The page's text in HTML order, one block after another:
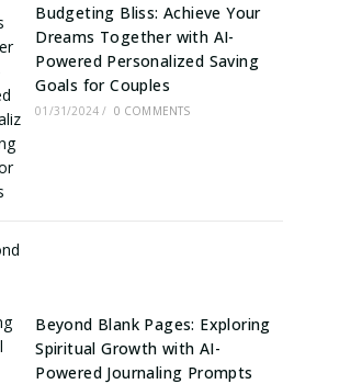
Budgeting Bliss: Achieve Your
Dreams Together with AI-
Powered Personalized Saving
Goals for Couples
01/31/2024 / 0 COMMENTS
Beyond Blank Pages: Exploring
Spiritual Growth with AI-
Powered Journaling Prompts